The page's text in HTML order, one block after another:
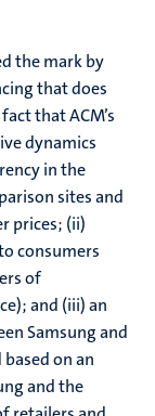
the mark by
that does
that ACM’s
dynamics
in the
sites and
prices; (ii)
consumers
of
and (iii) an
Samsung and
on an
and the